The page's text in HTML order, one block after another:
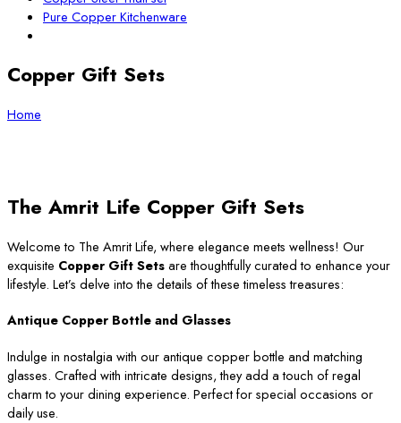
Pure Copper Kitchenware
Copper Gift Sets
Home
The Amrit Life Copper Gift Sets
Welcome to The Amrit Life, where elegance meets wellness! Our
exquisite Copper Gift Setsare thoughtfully curated to enhance your
lifestyle. Let’s delve into the details of these timeless treasures:
Antique Copper Bottle and Glasses
Indulge in nostalgia with our antique copper bottle and matching
glasses. Crafted with intricate designs, they add a touch of regal
charm to your dining experience. Perfect for special occasions or
daily use.